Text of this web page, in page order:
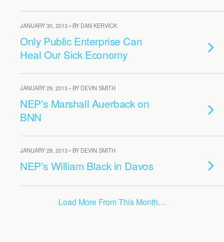
JANUARY 30, 2013 • BY DAN KERVICK
Only Public Enterprise Can
Heal Our Sick Economy
JANUARY 29, 2013 • BY DEVIN SMITH
NEP’s Marshall Auerback on
BNN
JANUARY 28, 2013 • BY DEVIN SMITH
NEP’s William Black in Davos
Load More From This Month…